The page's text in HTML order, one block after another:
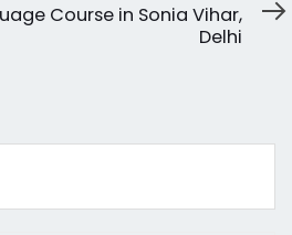
Course in Sonia Vihar,
Delhi